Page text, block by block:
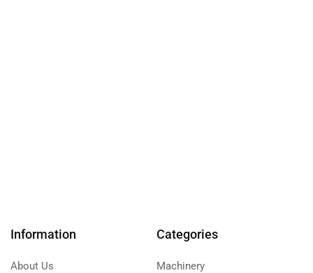
Information
About Us
Categories
Machinery